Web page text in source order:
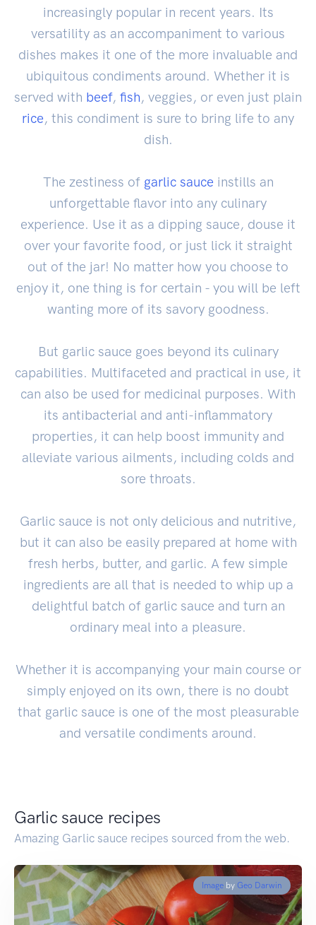
increasingly popular in recent years. Its
versatility as an accompaniment to various
dishes makes it one of the more invaluable and
ubiquitous condiments around. Whether it is
served with beef, fish, veggies, or even just plain
rice, this condiment is sure to bring life to any
dish.
The zestiness of garlic sauce instills an
unforgettable flavor into any culinary
experience. Use it as a dipping sauce, douse it
over your favorite food, or just lick it straight
out of the jar! No matter how you choose to
enjoy it, one thing is for certain - you will be left
wanting more of its savory goodness.
But garlic sauce goes beyond its culinary
capabilities. Multifaceted and practical in use, it
can also be used for medicinal purposes. With
its antibacterial and anti-inflammatory
properties, it can help boost immunity and
alleviate various ailments, including colds and
sore throats.
Garlic sauce is not only delicious and nutritive,
but it can also be easily prepared at home with
fresh herbs, butter, and garlic. A few simple
ingredients are all that is needed to whip up a
delightful batch of garlic sauce and turn an
ordinary meal into a pleasure.
Whether it is accompanying your main course or
simply enjoyed on its own, there is no doubt
that garlic sauce is one of the most pleasurable
and versatile condiments around.
Garlic sauce recipes
Amazing Garlic sauce recipes sourced from the web.
Image by Geo Darwin